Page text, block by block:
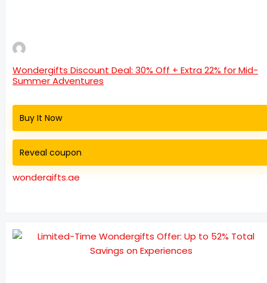
Wondergifts Discount Deal: 30% Off + Extra 22% for Mid-
Summer Adventures
Buy It Now
Reveal coupon
wondergifts.ae